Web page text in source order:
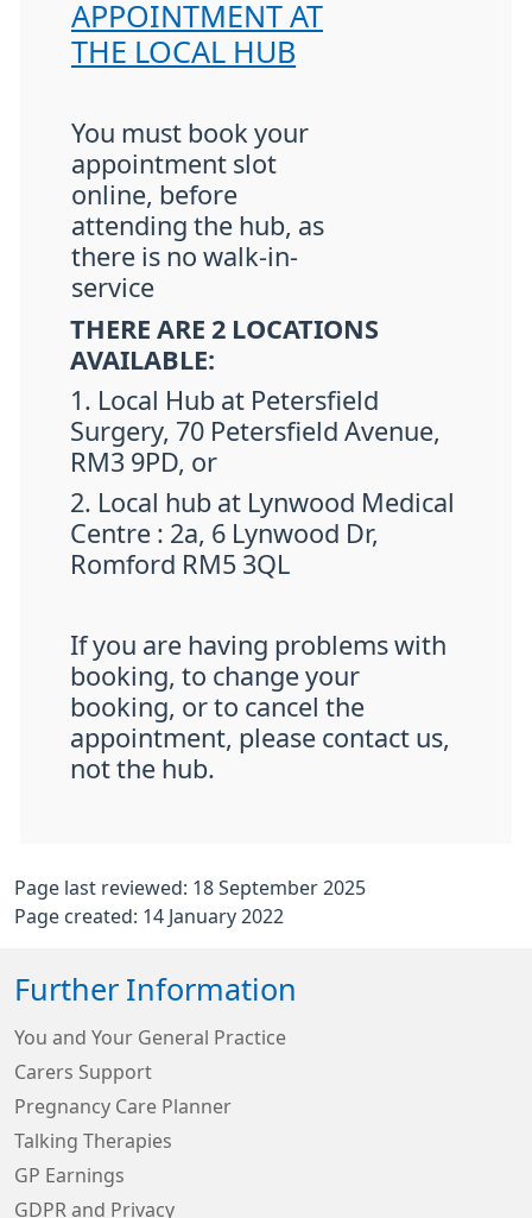
APPOINTMENT AT
THE LOCAL HUB
You must book your
appointment slot
online, before
attending the hub, as
there is no walk-in-
service
THERE ARE 2 LOCATIONS
AVAILABLE:
1. Local Hub at Petersfield
Surgery, 70 Petersfield Avenue,
RM3 9PD, or
2. Local hub at Lynwood Medical
Centre : 2a, 6 Lynwood Dr,
Romford RM5 3QL
If you are having problems with
booking, to change your
booking, or to cancel the
appointment, please contact us,
not the hub.
Page last reviewed: 18 September 2025
Page created: 14 January 2022
Further Information
You and Your General Practice
Carers Support
Pregnancy Care Planner
Talking Therapies
GP Earnings
GDPR and Privacy